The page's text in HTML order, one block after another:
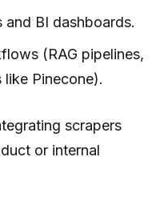
and BI dashboards.
(RAG pipelines,
Pinecone).
scrapers
or internal